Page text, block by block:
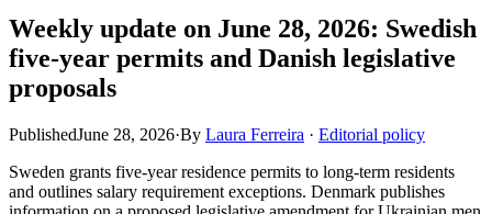
Weekly update on June 28, 2026: Swedish
five-year permits and Danish legislative
proposals
PublishedJune 28, 2026·By Laura Ferreira · Editorial policy
Sweden grants five-year residence permits to long-term residents
and outlines salary requirement exceptions. Denmark publishes